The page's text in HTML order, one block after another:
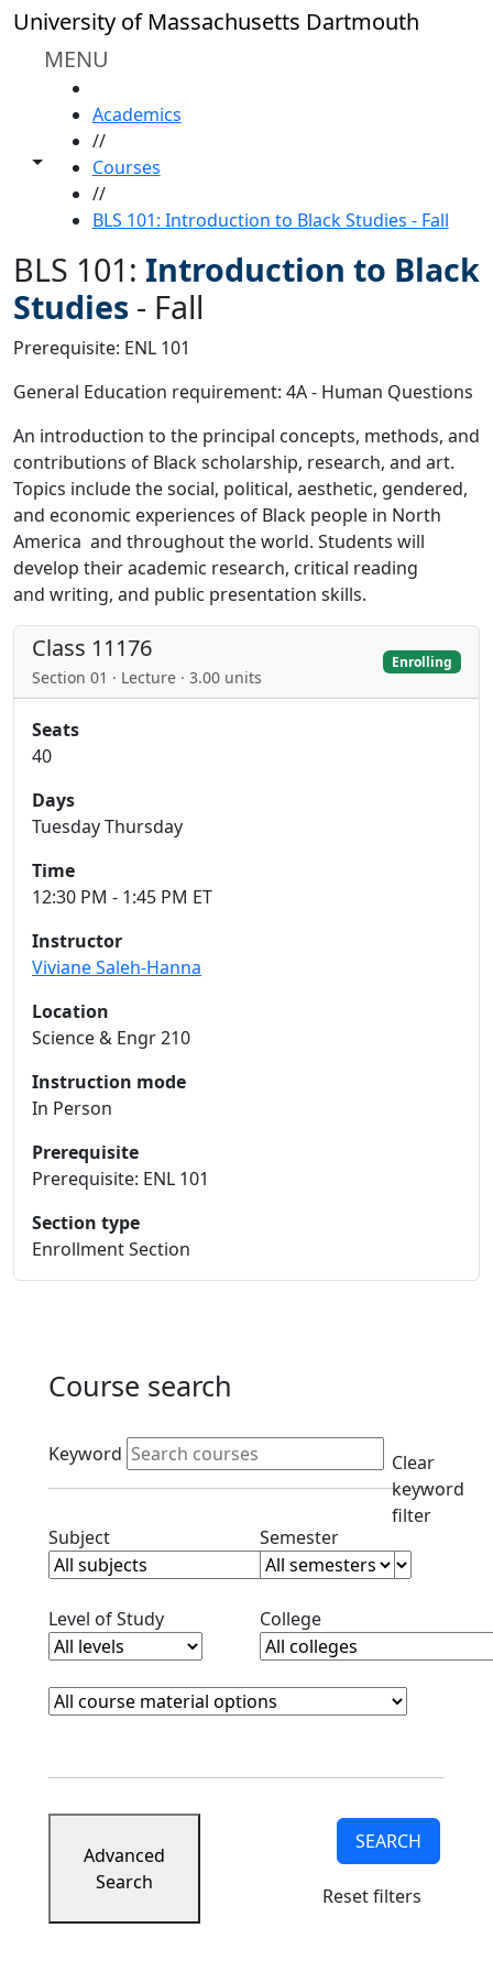
Skip to main content
University of Massachusetts Dartmouth
MENU
Toggle share controls
Academics
//
Courses
//
BLS 101: Introduction to Black Studies - Fall
BLS 101: Introduction to Black
Studies - Fall
Prerequisite: ENL 101
General Education requirement: 4A - Human Questions
An introduction to the principal concepts, methods, and
contributions of Black scholarship, research, and art.
Topics include the social, political, aesthetic, gendered,
and economic experiences of Black people in North
America and throughout the world. Students will
develop their academic research, critical reading
and writing, and public presentation skills.
Class 11176
Section 01 · Lecture · 3.00 units
Enrolling
Seats
40
Days
Tuesday Thursday
Time
12:30 PM - 1:45 PM ET
Instructor
Viviane Saleh-Hanna
Location
Science & Engr 210
Instruction mode
In Person
Prerequisite
Prerequisite: ENL 101
Section type
Enrollment Section
Course search
Active filters
Keyword
Clear
keyword
filter
SubjectClear subjects filterSemesterClear semester
Level of StudyClear level filterCollegeClear college filter
Course Materials
Clear course materials filter
Advanced
Search
SEARCH
Reset filters